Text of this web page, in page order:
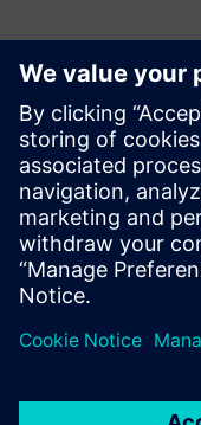
Meet the